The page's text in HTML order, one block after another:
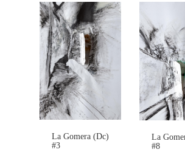
La Gomera (Dc)
#3
La
#8